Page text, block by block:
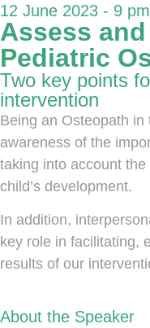
12 June 2023 - 9 pm
Assess
Pediatric
Two key points
intervention
Being an Osteopath
awareness of the
taking into account
child’s development.
In addition,
key role in facilitating,
results of our
About the Speaker